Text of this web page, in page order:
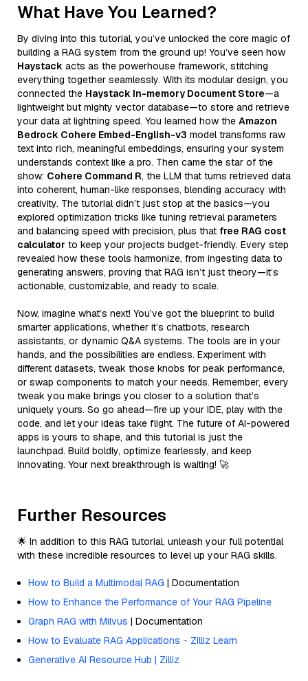
What Have You Learned?
By diving into this tutorial, you’ve unlocked the core magic of
building a RAG system from the ground up! You’ve seen how
Haystack acts as the powerhouse framework, stitching
everything together seamlessly. With its modular design, you
connected the Haystack In-memory Document Store—a
lightweight but mighty vector database—to store and retrieve
your data at lightning speed. You learned how the Amazon
Bedrock Cohere Embed-English-v3 model transforms raw
text into rich, meaningful embeddings, ensuring your system
understands context like a pro. Then came the star of the
show: Cohere Command R, the LLM that turns retrieved data
into coherent, human-like responses, blending accuracy with
creativity. The tutorial didn’t just stop at the basics—you
explored optimization tricks like tuning retrieval parameters
and balancing speed with precision, plus that free RAG cost
calculator to keep your projects budget-friendly. Every step
revealed how these tools harmonize, from ingesting data to
generating answers, proving that RAG isn’t just theory—it’s
actionable, customizable, and ready to scale.
Now, imagine what’s next! You’ve got the blueprint to build
smarter applications, whether it’s chatbots, research
assistants, or dynamic Q&A systems. The tools are in your
hands, and the possibilities are endless. Experiment with
different datasets, tweak those knobs for peak performance,
or swap components to match your needs. Remember, every
tweak you make brings you closer to a solution that’s
uniquely yours. So go ahead—fire up your IDE, play with the
code, and let your ideas take flight. The future of AI-powered
apps is yours to shape, and this tutorial is just the
launchpad. Build boldly, optimize fearlessly, and keep
innovating. Your next breakthrough is waiting! 🚀
Further Resources
🌟 In addition to this RAG tutorial, unleash your full potential
with these incredible resources to level up your RAG skills.
How to Build a Multimodal RAG | Documentation
How to Enhance the Performance of Your RAG Pipeline
Graph RAG with Milvus | Documentation
How to Evaluate RAG Applications - Zilliz Learn
Generative AI Resource Hub | Zilliz